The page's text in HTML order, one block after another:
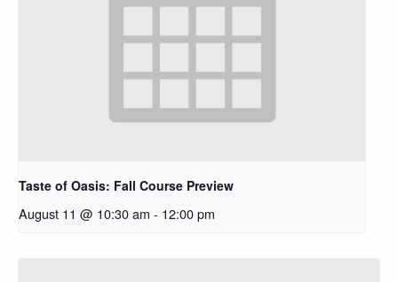
Taste of Oasis: Fall Course Preview
August 11 @ 10:30 am - 12:00 pm